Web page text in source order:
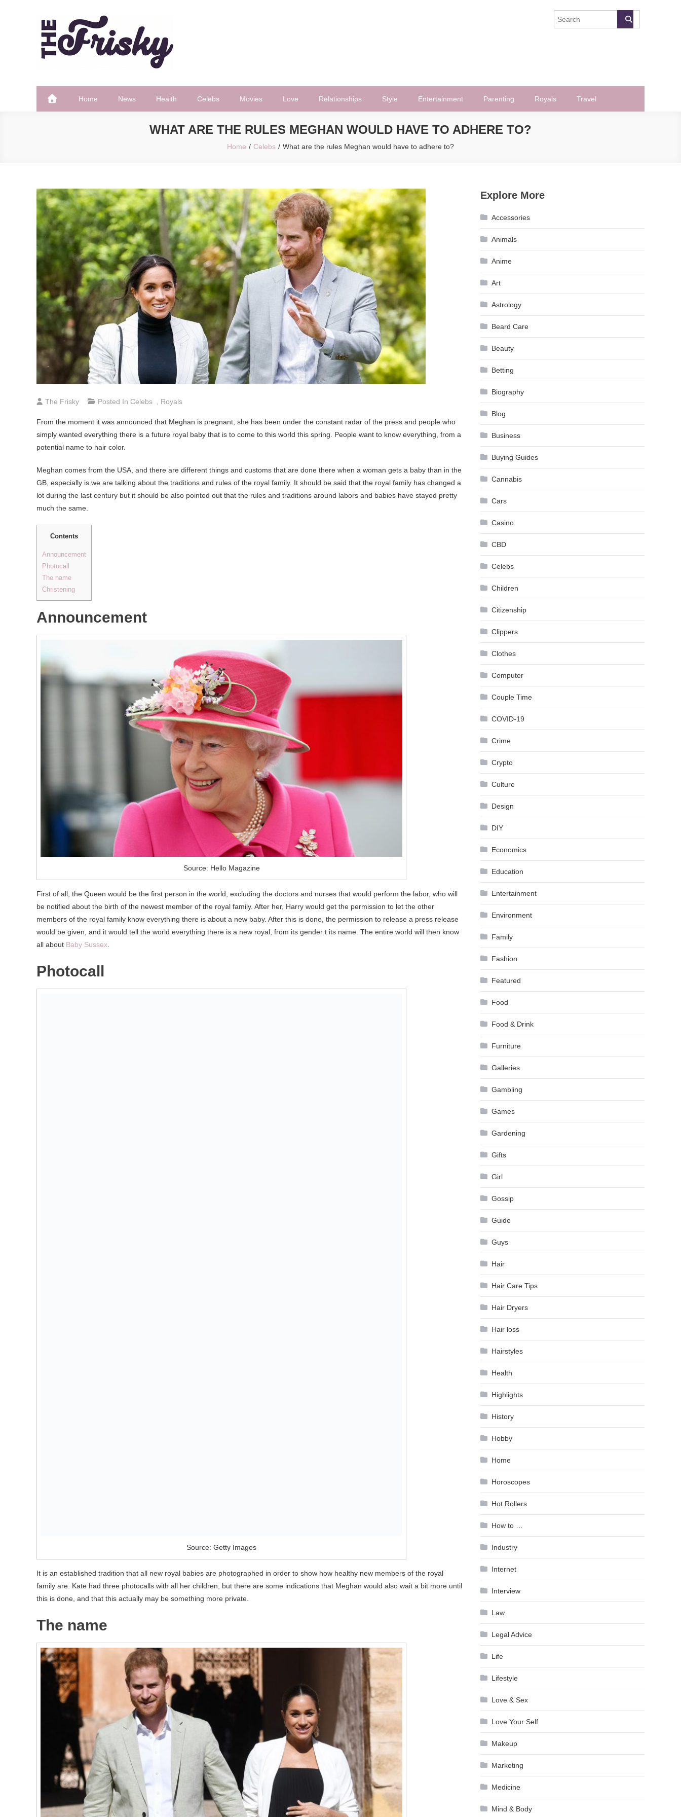
The Frisky
Home News Health Celebs Movies Love Relationships Style Entertainment Parenting Royals Travel
WHAT ARE THE RULES MEGHAN WOULD HAVE TO ADHERE TO?
Home Celebs What are the rules Meghan would have to adhere to?
The Frisky Posted In Celebs Royals
From the moment it was announced that Meghan is pregnant, she has been under the constant radar of the press and people who
simply wanted everything there is a future royal baby that is to come to this world this spring. People want to know everything, from a
potential name to hair color.
Meghan comes from the USA, and there are different things and customs that are done there when a woman gets a baby than in the
GB, especially is we are talking about the traditions and rules of the royal family. It should be said that the royal family has changed a
lot during the last century but it should be also pointed out that the rules and traditions around labors and babies have stayed pretty
much the same.
Contents
Announcement
Photocall
The name
Christening
Announcement
Source: Hello Magazine
First of all, the Queen would be the first person in the world, excluding the doctors and nurses that would perform the labor, who will
be notified about the birth of the newest member of the royal family. After her, Harry would get the permission to let the other
members of the royal family know everything there is about a new baby. After this is done, the permission to release a press release
would be given, and it would tell the world everything there is a new royal, from its gender t its name. The entire world will then know
all about Baby Sussex
Photocall
Source: Getty Images
It is an established tradition that all new royal babies are photographed in order to show how healthy new members of the royal
family are. Kate had three photocalls with all her children, but there are some indications that Meghan would also wait a bit more until
this is done, and that this actually may be something more private.
The name
Explore More
Accessories
Animals
Anime
Art
Astrology
Beard Care
Beauty
Betting
Biography
Blog
Business
Buying Guides
Cannabis
Cars
Casino
CBD
Celebs
Children
Citizenship
Clippers
Clothes
Computer
Couple Time
COVID-19
Crime
Crypto
Culture
Design
DIY
Economics
Education
Entertainment
Environment
Family
Fashion
Featured
Food
Food & Drink
Furniture
Galleries
Gambling
Games
Gardening
Gifts
Girl
Gossip
Guide
Guys
Hair
Hair Care Tips
Hair Dryers
Hair loss
Hairstyles
Health
Highlights
History
Hobby
Home
Horoscopes
Hot Rollers
How to …
Industry
Internet
Interview
Law
Legal Advice
Life
Lifestyle
Love & Sex
Love Your Self
Makeup
Marketing
Medicine
Mind & Body